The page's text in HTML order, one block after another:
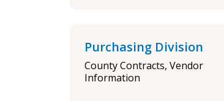
Purchasing Division
County Contracts, Vendor
Information